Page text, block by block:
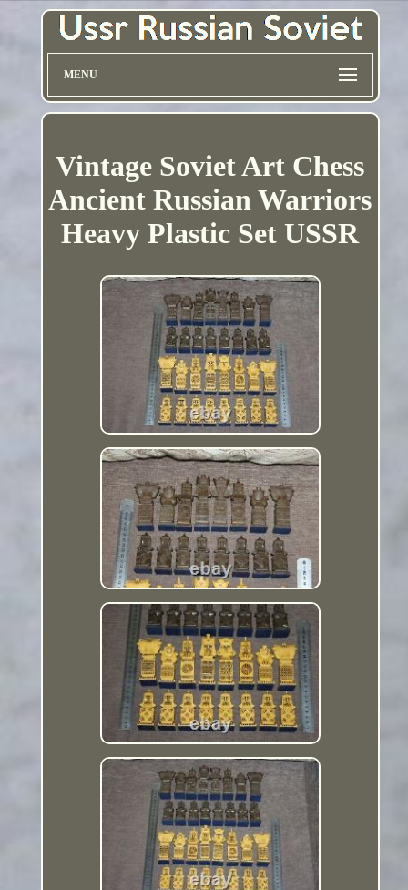
MENU
Vintage Soviet Art Chess
Ancient Russian Warriors
Heavy Plastic Set USSR